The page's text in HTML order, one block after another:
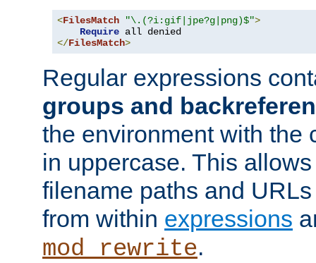
<FilesMatch "\.(?i:gif|jpe?g|png)$">
Require
</FilesMatch>
Regular expressions
groups and
the environment with the
in uppercase. This
filename paths and
from within expressions
mod_rewrite.